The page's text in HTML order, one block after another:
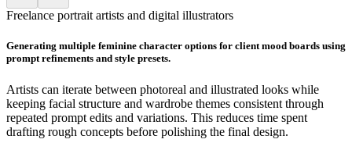
Freelance portrait artists and digital illustrators
Generating multiple feminine character options for client mood boards using
prompt refinements and style presets.
Artists can iterate between photoreal and illustrated looks while
keeping facial structure and wardrobe themes consistent through
repeated prompt edits and variations. This reduces time spent
drafting rough concepts before polishing the final design.